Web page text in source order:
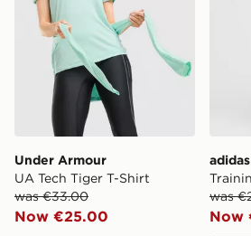
Under Armour
UA Tech Tiger T-Shirt
was €33.00
Now €25.00
adidas
was
Now